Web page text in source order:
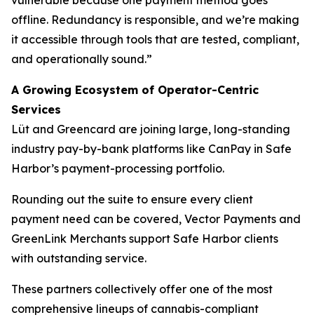
offline. Redundancy is responsible, and we’re making
it accessible through tools that are tested, compliant,
and operationally sound.”
A Growing Ecosystem of Operator-Centric
Services
Lüt and Greencard are joining large, long-standing
industry pay-by-bank platforms like CanPay in Safe
Harbor’s payment-processing portfolio.
Rounding out the suite to ensure every client
payment need can be covered, Vector Payments and
GreenLink Merchants support Safe Harbor clients
with outstanding service.
These partners collectively offer one of the most
comprehensive lineups of cannabis-compliant